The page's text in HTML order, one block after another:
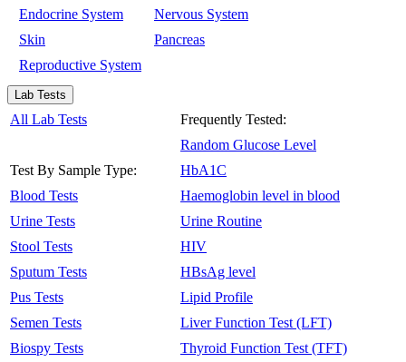
Endocrine System
Nervous System
Skin
Pancreas
Reproductive System
Lab Tests
All Lab Tests
Test By Sample Type:
Blood Tests
Urine Tests
Stool Tests
Sputum Tests
Pus Tests
Semen Tests
Biospy Tests
Frequently Tested:
Random Glucose Level
HbA1C
Haemoglobin level in blood
Urine Routine
HIV
HBsAg level
Lipid Profile
Liver Function Test (LFT)
Thyroid Function Test (TFT)